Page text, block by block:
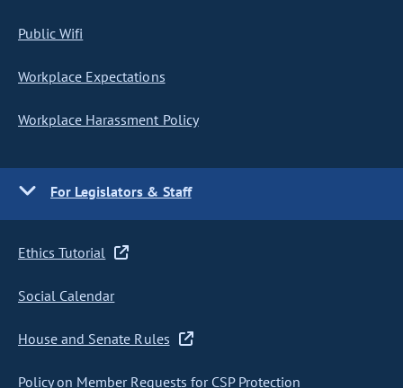
Public Wifi
Workplace Expectations
Workplace Harassment Policy
For Legislators & Staff
Ethics Tutorial
Social Calendar
House and Senate Rules
Policy on Member Requests for CSP Protection